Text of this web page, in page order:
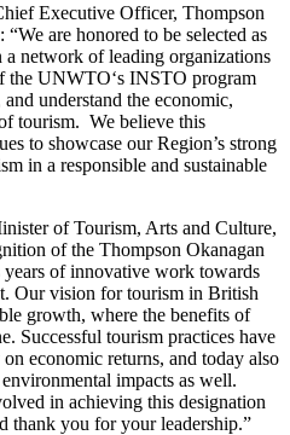
Executive Officer, Thompson
are honored to be selected as
a network of leading organizations
the UNWTO‘s INSTO program
understand the economic,
tourism. We believe this
to showcase our Region’s strong
in a responsible and sustainable
of Tourism, Arts and Culture,
of the Thompson Okanagan
of innovative work towards
Our vision for tourism in British
growth, where the benefits of
Successful tourism practices have
economic returns, and today also
impacts as well.
in achieving this designation
thank you for your leadership.”